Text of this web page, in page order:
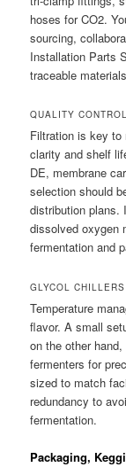
hoses for CO2.
sourcing,
Installation Parts
traceable
QUALITY
Filtration is key to
clarity and shelf
DE, membrane
selection should
distribution plans.
dissolved oxygen
fermentation and
GLYCOL
Temperature
flavor. A small
on the other
fermenters for
sized to match
redundancy to
fermentation.
Packaging,